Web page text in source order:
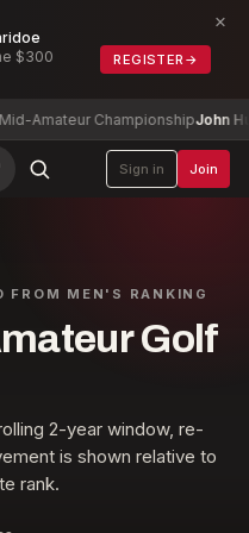
$300
REGISTER →
×
Amateur ChampionshipJohn
Sign in Join
FROM MEN'S RANKING
Golf
2-year window, re-
is shown relative to
rank.